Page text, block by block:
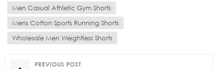
Men Casual Athletic Gym Shorts
Mens Cotton Sports Running Shorts
Wholesale Men Weightless Shorts
PREVIOUS POST